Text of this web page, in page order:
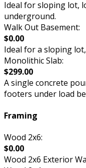
Ideal for sloping lot,
underground.
Walk Out Basement:
$0.00
Ideal for a sloping
Monolithic Slab:
$299.00
A single concrete
footers under load
Framing
Wood 2x6:
$0.00
Wood 2x6 Exterior